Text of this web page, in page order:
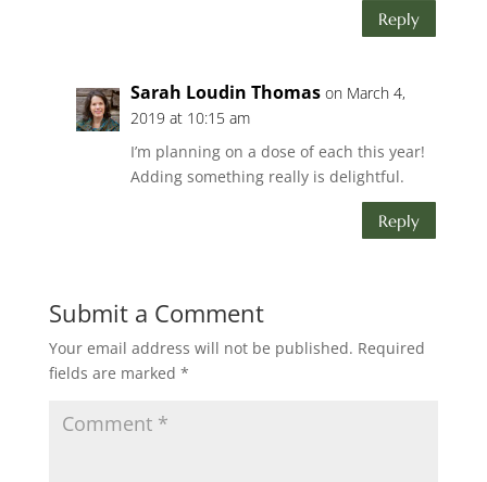
Reply
Sarah Loudin Thomas on March 4,
2019 at 10:15 am
I’m planning on a dose of each this year!
Adding something really is delightful.
Reply
Submit a Comment
Your email address will not be published. Required
fields are marked *